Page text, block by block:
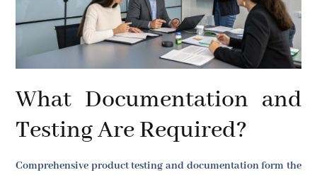
What Documentation and
Testing Are Required?
Comprehensive product testing and documentation form the